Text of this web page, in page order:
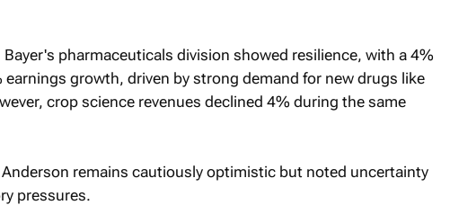
pharmaceuticals division showed resilience, with a 4%
earnings growth, driven by strong demand for new drugs like
crop science revenues declined 4% during the same
Anderson remains cautiously optimistic but noted uncertainty
pressures.